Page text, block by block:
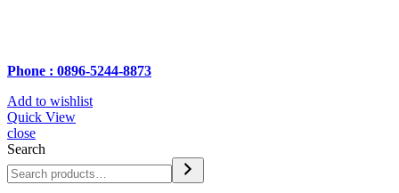
Phone : 0896-5244-8873
Add to wishlist
Quick View
close
Search